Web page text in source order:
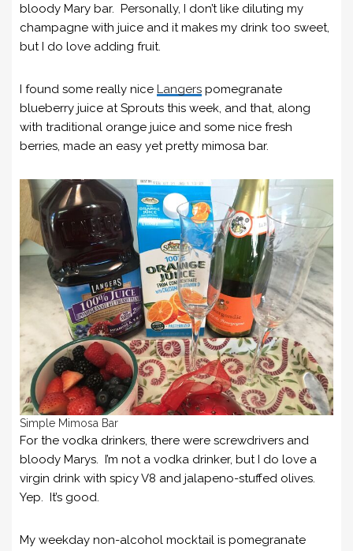
bloody Mary bar. Personally, I don’t like diluting my
champagne with juice and it makes my drink too sweet,
but I do love adding fruit.
I found some really nice Langers pomegranate
blueberry juice at Sprouts this week, and that, along
with traditional orange juice and some nice fresh
berries, made an easy yet pretty mimosa bar.
Simple Mimosa Bar
For the vodka drinkers, there were screwdrivers and
bloody Marys. I’m not a vodka drinker, but I do love a
virgin drink with spicy V8 and jalapeno-stuffed olives.
Yep. It’s good.
My weekday non-alcohol mocktail is pomegranate